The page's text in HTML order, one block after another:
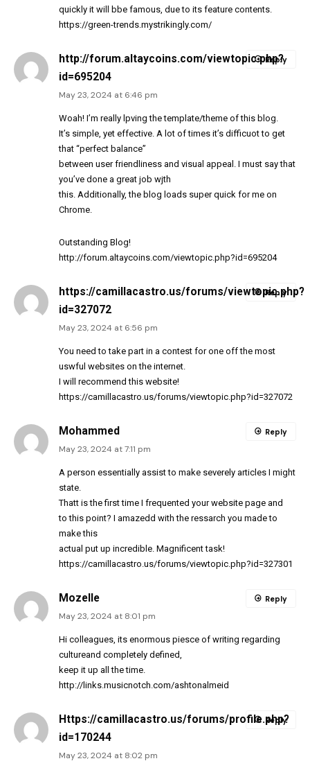
quickly it will bbe famous, due to its feature contents.
https://green-trends.mystrikingly.com/
http://forum.altaycoins.com/viewtopic.php?
id=695204
May 23, 2024 at 6:46 pm
Woah! I’m really lpving the template/theme of this blog.
It’s simple, yet effective. A lot of times it’s difficuot to get
that “perfect balance”
between user friendliness and visual appeal. I must say that
you’ve done a great job wjth
this. Additionally, the blog loads super quick for me on
Chrome.
Outstanding Blog!
http://forum.altaycoins.com/viewtopic.php?id=695204
Reply
https://camillacastro.us/forums/viewtopic.php?
id=327072
May 23, 2024 at 6:56 pm
You need to take part in a contest for one off the most
uswful websites on the internet.
I will recommend this website!
https://camillacastro.us/forums/viewtopic.php?id=327072
Reply
Mohammed
May 23, 2024 at 7:11 pm
A person essentially assist to make severely articles I might
state.
Thatt is the first time I frequented your website page and
to this point? I amazedd with the ressarch you made to
make this
actual put up incredible. Magnificent task!
https://camillacastro.us/forums/viewtopic.php?id=327301
Reply
Mozelle
May 23, 2024 at 8:01 pm
Hi colleagues, its enormous piesce of writing regarding
cultureand completely defined,
keep it up all the time.
http://links.musicnotch.com/ashtonalmeid
Reply
Https://camillacastro.us/forums/profile.php?
id=170244
May 23, 2024 at 8:02 pm
Reply